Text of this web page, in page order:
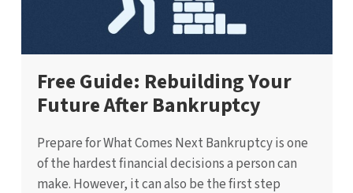
Free Guide: Rebuilding Your
Future After Bankruptcy
Prepare for What Comes Next Bankruptcy is one
of the hardest financial decisions a person can
make. However, it can also be the first step